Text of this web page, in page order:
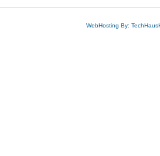
WebHosting By: